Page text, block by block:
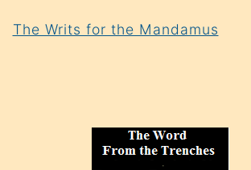
The Writs for the Mandamus